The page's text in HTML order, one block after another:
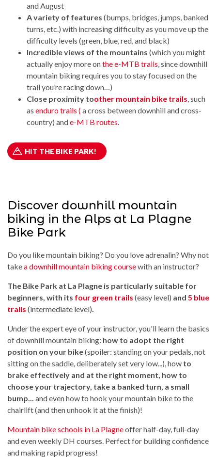
and August
A variety of features (bumps, bridges, jumps, banked
turns, etc.) with increasing difficulty as you move up the
difficulty levels (green, blue, red, and black)
Incredible views of the mountains (which you might
actually enjoy more onthe e-MTB trails , since downhill
mountain biking requires you to stay focused on the
trail you’re racing down…)
Close proximity toother mountain bike trails , such
as enduro trails ( a cross between downhill and cross-
country) ande-MTB routes
HIT THE BIKE PARK!
Discover downhill mountain
biking in the Alps at La Plagne
Bike Park
Do you like mountain biking? Do you love adrenalin? Why not
takea downhill mountain biking coursewith an instructor?
The Bike Park at La Plagne is particularly suitable for
beginners, with its four green trails (easy level) and 5 blue
trails (intermediate level)
Under the expert eye of your instructor, you'll learn the basics
of downhill mountain biking: how to adopt the right
position on your bike(spoiler: standing on your pedals, not
sitting on the saddle, deliberately set very low...), how to
brake effectively and at the right moment, how to
choose your trajectory, take a banked turn, a small
bump...
and even how to hook your mountain bike to the
chairlift (and then unhook it at the finish)!
Mountain bike schools in La Plagneoffer half-day, full-day
and even weekly DH courses. Perfect for building confidence
and making rapid progress!